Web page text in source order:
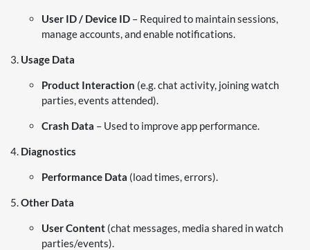
User ID / Device ID – Required to maintain sessions,
manage accounts, and enable notifications.
Usage Data
Product Interaction (e.g. chat activity, joining watch
parties, events attended).
Crash Data – Used to improve app performance.
Diagnostics
Performance Data (load times, errors).
Other Data
User Content (chat messages, media shared in watch
parties/events).